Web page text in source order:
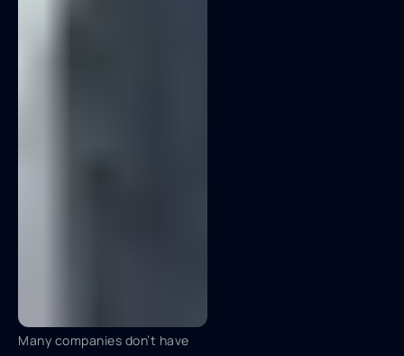
Many companies don’t have